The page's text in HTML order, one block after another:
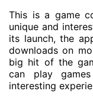
This is a game
unique and
its launch, the
downloads on
big hit of the
can play
interesting